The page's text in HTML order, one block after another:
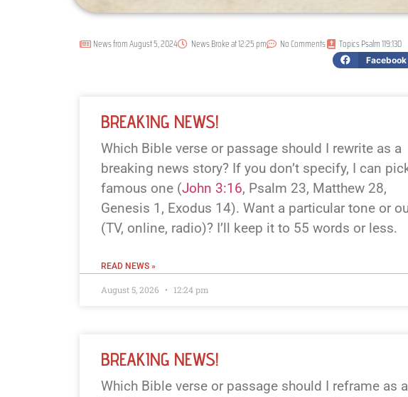
News fromAugust 5, 2024 News Broke at12:25 pm No Comments TopicsPsalm 119:130
Facebook
BREAKING NEWS!
Which Bible verse or passage should I rewrite as a
breaking news story? If you don’t specify, I can
famous one (John 3:16, Psalm 23, Matthew 28,
Genesis 1 , Exodus 14). Want a particular tone or
(TV, online, radio)? I’ll keep it to 55 words or less.
READ NEWS »
August 5, 2026 12:24 pm
BREAKING NEWS!
Which Bible verse or passage should I reframe as a